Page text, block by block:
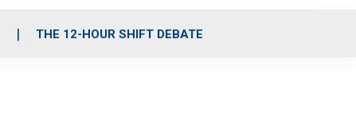
THE 12-HOUR SHIFT DEBATE